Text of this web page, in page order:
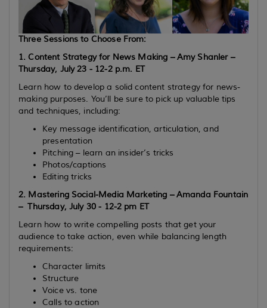
Three Sessions to Choose From:
1. Content Strategy for News Making – Amy Shanler –
Thursday, July 23 - 12-2 p.m. ET
Learn how to develop a solid content strategy for news-
making purposes. You’ll be sure to pick up valuable tips
and techniques, including:
Key message identification, articulation, and
presentation
Pitching – learn an insider’s tricks
Photos/captions
Editing tricks
2. Mastering Social-Media Marketing – Amanda Fountain
–Thursday, July 30 - 12-2 pm ET
Learn how to write compelling posts that get your
audience to take action, even while balancing length
requirements:
Character limits
Structure
Voice vs. tone
Calls to action